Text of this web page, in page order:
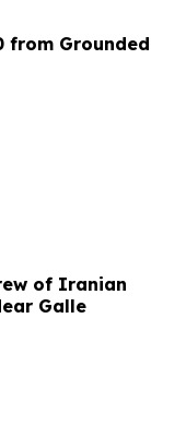
from Grounded
of Iranian
Galle